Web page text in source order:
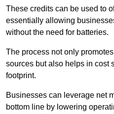
These credits can be used to
essentially allowing
without the need for batteries.
The process not only
sources but also helps in cost
footprint.
Businesses can leverage net
bottom line by lowering